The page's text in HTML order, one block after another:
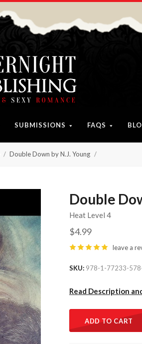
SUBMISSIONS FAQS
Double Down by N.J. Young
Double
Heat Level 4
$4.99
leave a
SKU 978-1-77233-
Read Description
ADD TO CART